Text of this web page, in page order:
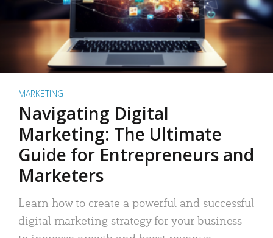
MARKETING
Navigating Digital
Marketing: The Ultimate
Guide for Entrepreneurs and
Marketers
Learn how to create a powerful and successful
digital marketing strategy for your business